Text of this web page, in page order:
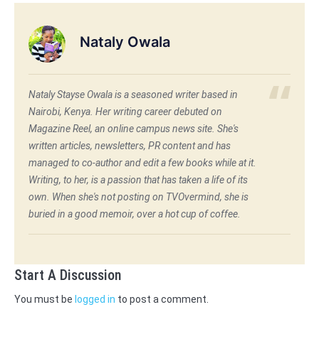
Nataly Owala
Nataly Stayse Owala is a seasoned writer based in
Nairobi, Kenya. Her writing career debuted on
Magazine Reel, an online campus news site. She's
written articles, newsletters, PR content and has
managed to co-author and edit a few books while at it.
Writing, to her, is a passion that has taken a life of its
own. When she's not posting on TVOvermind, she is
buried in a good memoir, over a hot cup of coffee.
Start A Discussion
You must be logged in to post a comment.